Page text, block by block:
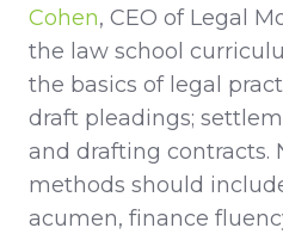
Cohen, CEO of Legal
the law school
the basics of legal
draft pleadings;
and drafting contracts.
methods should
acumen, finance